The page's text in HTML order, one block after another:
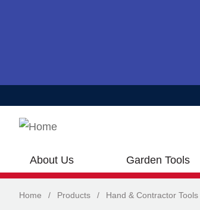
About Us Garden Tools
Home / Products / Hand & Contractor Tools